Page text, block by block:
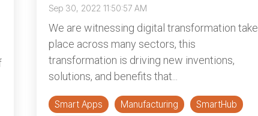
Sep 30, 2022 11:50:57 AM
We are witnessing digital transformation take
place across many sectors, this
transformation is driving new inventions,
solutions, and benefits that...
Smart Apps Manufacturing
SmartHub